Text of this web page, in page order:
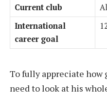
Current club
International
career goal
To fully appreciate how
need to look at his